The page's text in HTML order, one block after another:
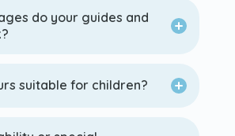
do your guides and
suitable for children?